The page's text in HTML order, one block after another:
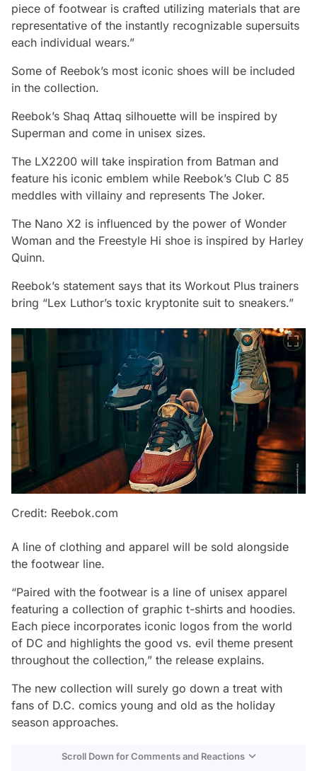
piece of footwear is crafted utilizing materials that are
representative of the instantly recognizable supersuits
each individual wears.”
Some of Reebok’s most iconic shoes will be included
in the collection.
Reebok’s Shaq Attaq silhouette will be inspired by
Superman and come in unisex sizes.
The LX2200 will take inspiration from Batman and
feature his iconic emblem while Reebok’s Club C 85
meddles with villainy and represents The Joker.
The Nano X2 is influenced by the power of Wonder
Woman and the Freestyle Hi shoe is inspired by Harley
Quinn.
Reebok’s statement says that its Workout Plus trainers
bring “Lex Luthor’s toxic kryptonite suit to sneakers.”
Credit: Reebok.com
A line of clothing and apparel will be sold alongside
the footwear line.
“Paired with the footwear is a line of unisex apparel
featuring a collection of graphic t-shirts and hoodies.
Each piece incorporates iconic logos from the world
of DC and highlights the good vs. evil theme present
throughout the collection,” the release explains.
The new collection will surely go down a treat with
fans of D.C. comics young and old as the holiday
season approaches.
Scroll Down for Comments and Reactions